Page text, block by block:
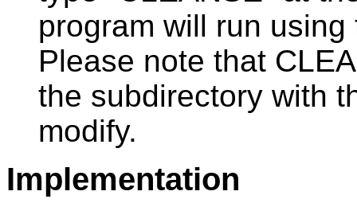
program will run
Please note that
the subdirectory with
modify.
Implementation